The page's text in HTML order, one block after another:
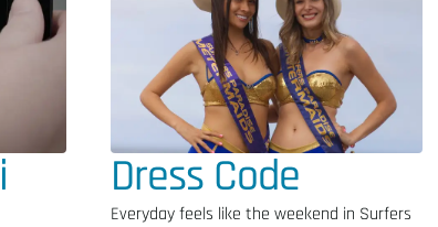
Dress Code
Everyday feels like the weekend in Surfers